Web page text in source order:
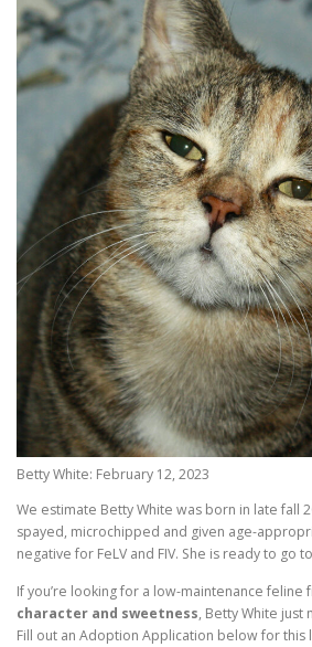
Betty White: February 12, 2023
We estimate Betty White was born in late fall
spayed, microchipped and given age-
negative for FeLV and FIV. She is ready to go
If you’re looking for a low-maintenance feline
character and sweetness, Betty White just
Fill out an Adoption Application below for this